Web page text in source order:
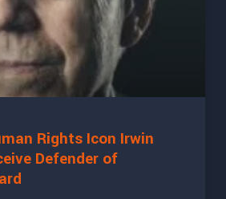
Rights Icon Irwin
Defender of